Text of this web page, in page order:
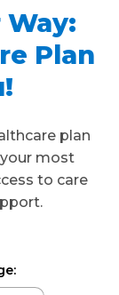
Way:
Plan
plan
most
to care